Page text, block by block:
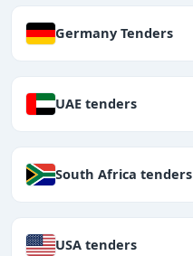
Germany Tenders
UAE tenders
South Africa tenders
USA tenders